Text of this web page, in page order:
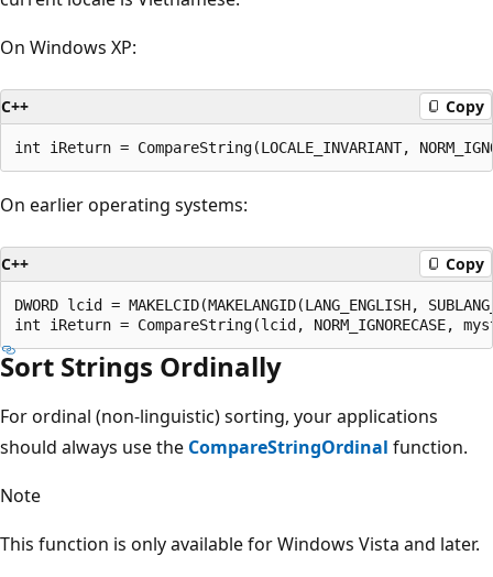
On Windows XP:
C++ Copy
On earlier operating systems:
C++ Copy
DWORD lcid = MAKELCID(MAKELANGID(LANG_ENGLISH,
Sort Strings Ordinally
For ordinal (non-linguistic) sorting, your applications
should always use the CompareStringOrdinal function.
Note
This function is only available for Windows Vista and later.